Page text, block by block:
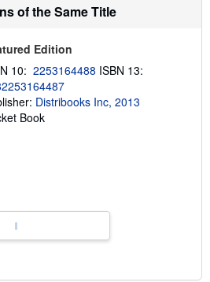
s
p
i
n
g
of the Same Title
Edition
10: 2253164488 ISBN 13:
Distribooks Inc, 2013
Book